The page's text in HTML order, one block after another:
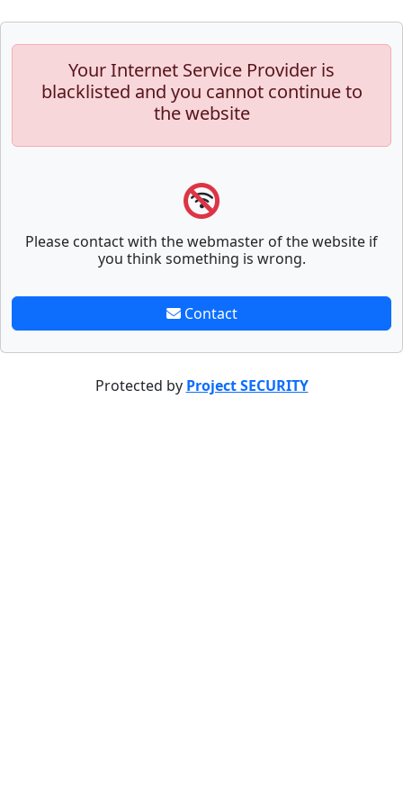
Your Internet Service Provider is
blacklisted and you cannot continue to
the website
Please contact with the webmaster of the website if
you think something is wrong.
Contact
Protected by Project SECURITY